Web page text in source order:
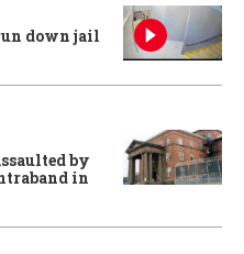
down jail
by
in